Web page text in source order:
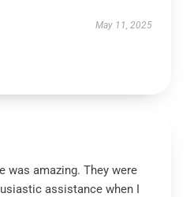
May 11, 2025
was amazing. They were
assistance when I